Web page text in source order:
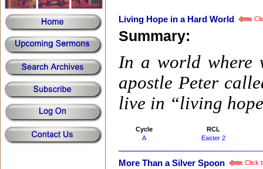
Living Hope in a Hard World
Summary:
In a world where
apostle Peter
live in “living
Cycle
RCL
A
Easter 2
More Than a Silver Spoon Click